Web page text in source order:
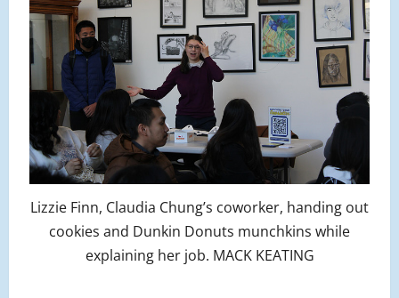
Lizzie Finn, Claudia Chung’s coworker, handing out
cookies and Dunkin Donuts munchkins while
explaining her job. MACK KEATING